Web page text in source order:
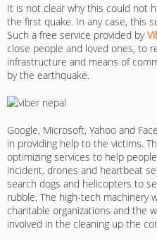
It is not clear why this could not
the first quake. In any case, this
Such a free service provided by
close people and loved ones, to
infrastructure and means of
by the earthquake.
Google, Microsoft, Yahoo and
in providing help to the victims.
optimizing services to help
incident, drones and heartbeat
search dogs and helicopters to
rubble. The high-tech machinery
charitable organizations and the
involved in the cleaning up the